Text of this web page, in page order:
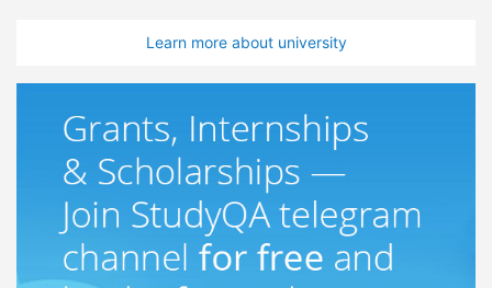
Learn more about university